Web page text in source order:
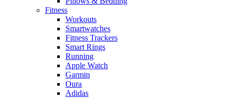
Fitness
Workouts
Smartwatches
Fitness Trackers
Smart Rings
Running
Apple Watch
Garmin
Oura
Adidas